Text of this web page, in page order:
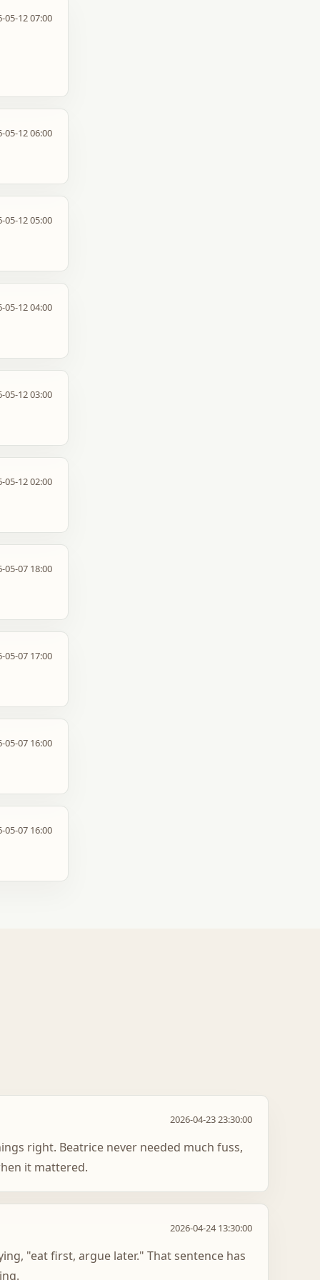
05-12 07:00
05-12 06:00
05-12 05:00
05-12 04:00
05-12 03:00
05-12 02:00
05-07 18:00
05-07 17:00
05-07 16:00
05-07 16:00
2026-04-23 23:30:00
right. Beatrice never needed much fuss,
it mattered.
2026-04-24 13:30:00
"eat first, argue later." That sentence has